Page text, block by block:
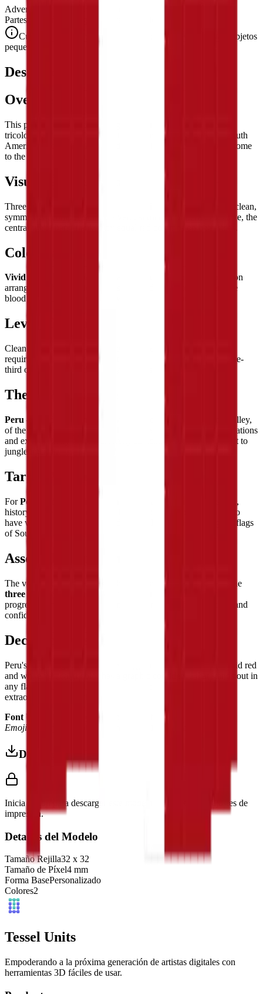
Advertencia. No conviene para niños menores de 3 años.
Partes pequeñas. Peligro de atragantamiento.
Cumple con las normas de seguridad CE (EN 71-1) para objetos
pequeños.
Descripción
Overview
This puzzle reproduces the flag of
tricolor of red, white, and red, the national banner of one of South
America's most historically and culturally significant nations, home
to the Inca Empire and Machu Picchu.
Visual Composition
Three equal
create the clean,
symmetrical composition — a vertical tricolor of perfect balance, the
central white band flanked by equal red columns on both sides.
Color Palette
Vivid red
— a powerful two-color combination
arranged in three vertical bands. The red is said to represent the
blood shed for independence, white for peace and justice.
Level of Detail
Clean and geometric — three
requiring precise tile counting to ensure each strip is exactly one-
third of the flag's width. Satisfying in its symmetric simplicity.
Theme & Universe
Peru — land of the Incas, of Machu Picchu and the Sacred Valley,
of the Amazon rainforest and the high Andes, of ancient civilizations
and extraordinary natural diversity stretching from Pacific coast to
jungle interior.
Target Audience
ForPeru admirers and Latin American culture enthusiasts ,
history lovers drawn to pre-Columbian civilizations, hikers who
have walked the Inca Trail, and flag collectors discovering the flags
of South America.
Assembly Experience
The vertical tricolor builds with satisfying vertical rhythm — the
three clear color zones
progress immediately visible and the completed flag feel crisp and
confident.
Decorative Use
Peru's flag brings
to any display — the vivid red
and white vertical tricolor has a graphic confidence that stands out in
any flag collection, a tribute to one of the Americas' most
extraordinary civilizations.
Font Used:
Emoji
Descargar 3MF
Inicia sesión para descargar este modelo y acceder a los ajustes de
impresión.
Detalles del Modelo
Tamaño Rejilla32 x 32
Tamaño de Píxel4 mm
Forma BasePersonalizado
Colores2
Tessel Units
Empoderando a la próxima generación de artistas digitales con
herramientas 3D fáciles de usar.